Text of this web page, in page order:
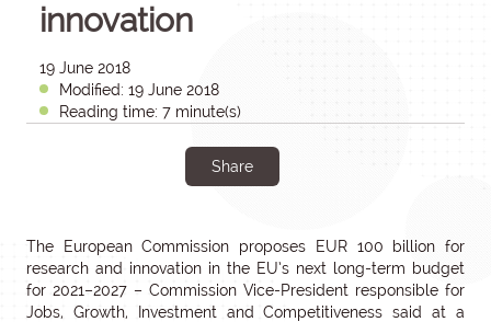
innovation
19 June 2018
Modified: 19 June 2018
Reading time: 7 minute(s)
Share
The European Commission proposes EUR 100 billion for
research and innovation in the EU’s next long-term budget
for 2021–2027 – Commission Vice-President responsible for
Jobs, Growth, Investment and Competitiveness said at a